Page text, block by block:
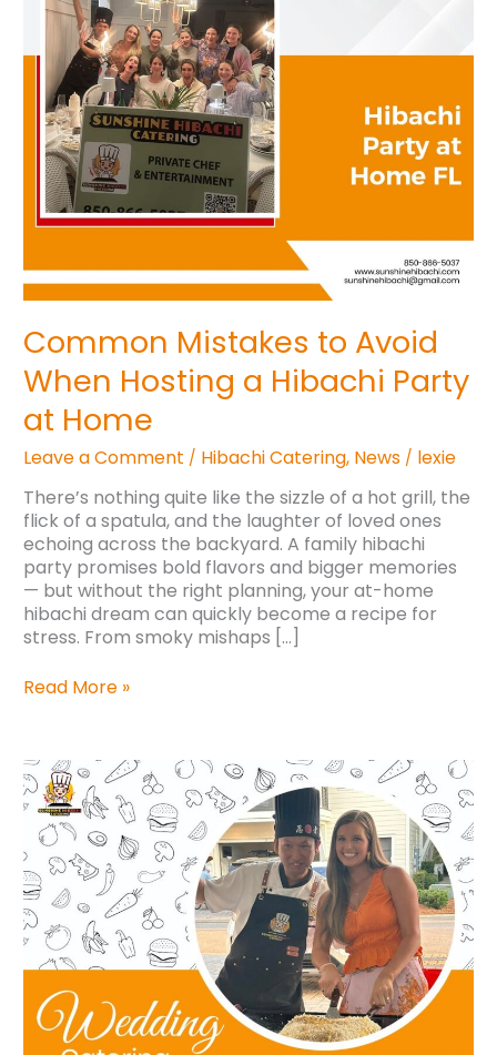
Common Mistakes to Avoid
When Hosting a Hibachi Party
at Home
Leave a Comment / Hibachi Catering, News / lexie
There’s nothing quite like the sizzle of a hot grill, the
flick of a spatula, and the laughter of loved ones
echoing across the backyard. A family hibachi
party promises bold flavors and bigger memories
— but without the right planning, your at-home
hibachi dream can quickly become a recipe for
stress. From smoky mishaps […]
Hibachi
Party
Home
Read More »
Why
Couples
are
Opting
for
Hibachi
Catering
at
Modern